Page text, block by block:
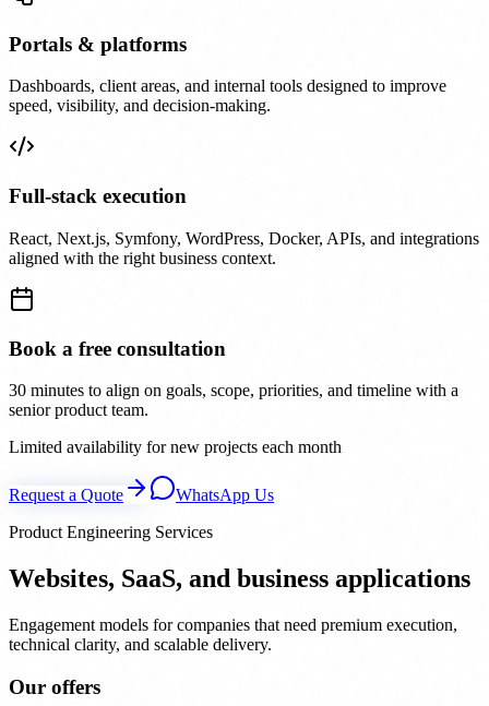
Portals & platforms
Dashboards, client areas, and internal tools designed to improve
speed, visibility, and decision-making.
Full-stack execution
React, Next.js, Symfony, WordPress, Docker, APIs, and integrations
aligned with the right business context.
Book a free consultation
30 minutes to align on goals, scope, priorities, and timeline with a
senior product team.
Limited availability for new projects each month
Request a Quote
WhatsApp Us
Product Engineering Services
Websites, SaaS, and business applications
Engagement models for companies that need premium execution,
technical clarity, and scalable delivery.
Our offers